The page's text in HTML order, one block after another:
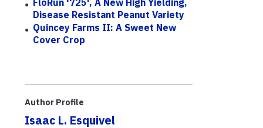
Disease Resistant Peanut Variety
Quincey Farms II: A Sweet New
Cover Crop
Author Profile
Isaac L. Esquivel